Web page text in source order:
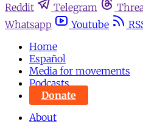
Reddit
Telegram
Whatsapp
Youtube
Home
Español
Media for movements
Podcasts
Donate
About